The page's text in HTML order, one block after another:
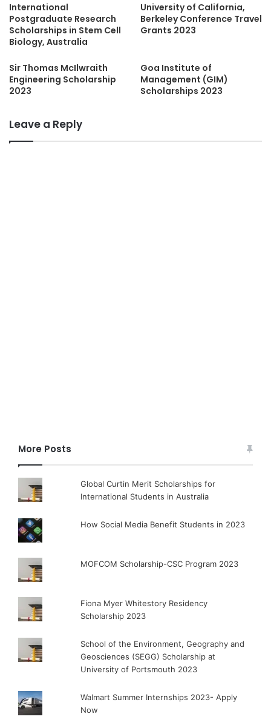
International
Postgraduate Research
Scholarships in Stem Cell
Biology, Australia
University of California,
Berkeley Conference Travel
Grants 2023
Sir Thomas McIlwraith
Engineering Scholarship
2023
Goa Institute of
Management (GIM)
Scholarships 2023
Leave a Reply
More Posts
Global Curtin Merit Scholarships for
International Students in Australia
How Social Media Benefit Students in 2023
MOFCOM Scholarship-CSC Program 2023
Fiona Myer Whitestory Residency
Scholarship 2023
School of the Environment, Geography and
Geosciences (SEGG) Scholarship at
University of Portsmouth 2023
Walmart Summer Internships 2023- Apply
Now